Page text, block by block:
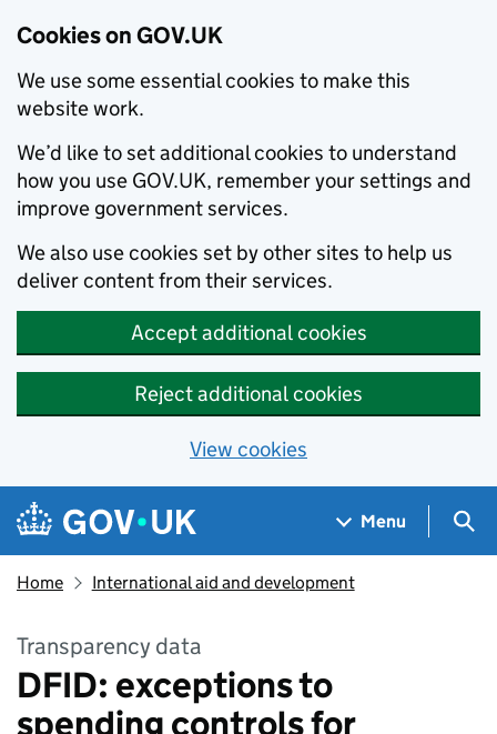
Cookies on GOV.UK
We use some essential cookies to make this
website work.
We’d like to set additional cookies to understand
how you use GOV.UK, remember your settings and
improve government services.
We also use cookies set by other sites to help us
deliver content from their services.
Accept additional cookies
Reject additional cookies
View cookies
Skip to main content
Navigation menu
Menu
Home International aid and development
Transparency data
DFID: exceptions to
spending controls for